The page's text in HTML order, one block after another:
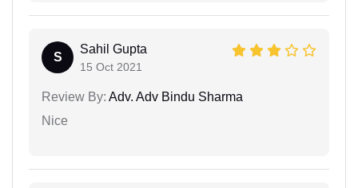
S
Sahil Gupta
15 Oct 2021
Review By: Adv. Adv Bindu Sharma
Nice